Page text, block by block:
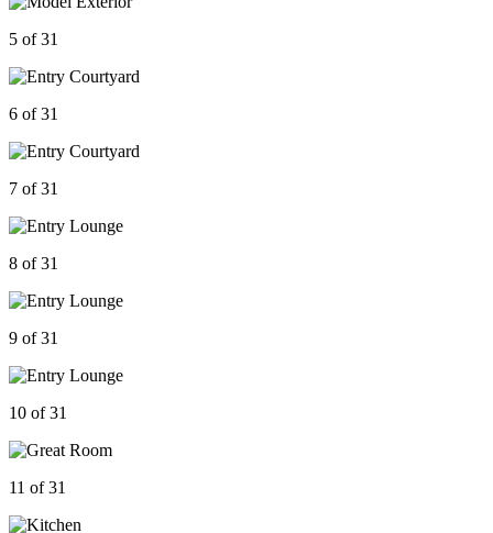
5 of 31
6 of 31
7 of 31
8 of 31
9 of 31
10 of 31
11 of 31